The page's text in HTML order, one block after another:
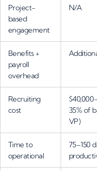
Project-
based
engagement
N/A
Benefits +
payroll
overhead
Recruiting
cost
35% of
VP)
Time to
operational
75–150